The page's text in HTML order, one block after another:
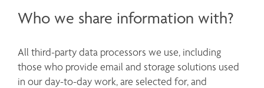
Who we share information with?
All third-party data processors we use, including
those who provide email and storage solutions used
in our day-to-day work, are selected for, and